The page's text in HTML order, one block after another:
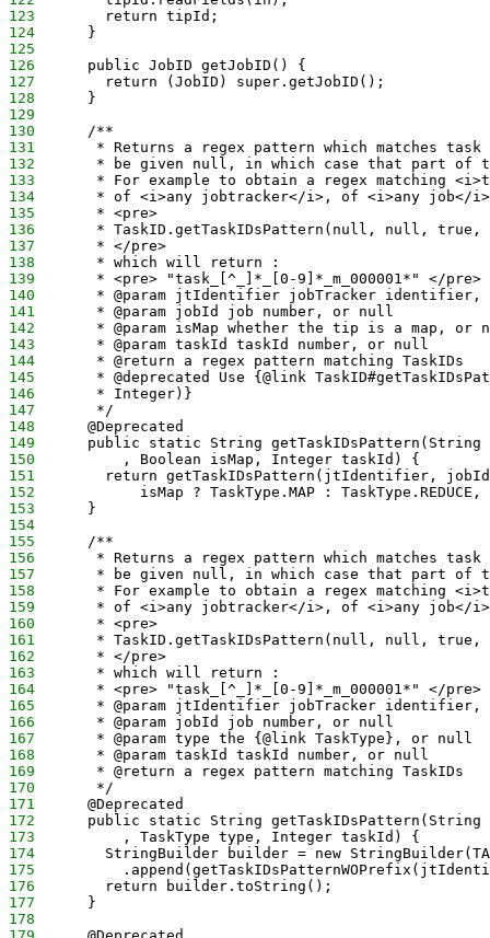
123
        return tipId;
124
      }
125
126
      public JobID getJobID() {
127
        return (JobID) super.getJobID();
128
      }
129
130
      /**
131
* Returns a regex pattern which matches
132
* be given null, in which case that part
133
* For example to obtain a regex matching
134
* of <i>any jobtracker</i>, of <i>any job</
135
       * <pre>
136
* TaskID.getTaskIDsPattern(null, null, true,
137
       * </pre>
138
       * which will return :
139
       * <pre> "task_[^_]*_[0-9]*_m_000001*" </pre>
140
* @param jtIdentifier jobTracker identifier,
141
       * @param jobId job number, or null
142
* @param isMap whether the tip is a map, or
143
       * @param taskId taskId number, or null
144
       * @return a regex pattern matching TaskIDs
145
* @deprecated Use {@link
146
       * Integer)}
147
       */
148
      @Deprecated
149
public static String getTaskIDsPattern(String
150
          , Boolean isMap, Integer taskId) {
151
return getTaskIDsPattern(jtIdentifier,
152
isMap ? TaskType.MAP : TaskType.REDUCE,
153
      }
154
155
      /**
156
* Returns a regex pattern which matches
157
* be given null, in which case that part
158
* For example to obtain a regex matching
159
* of <i>any jobtracker</i>, of <i>any job</
160
       * <pre>
161
* TaskID.getTaskIDsPattern(null, null, true,
162
       * </pre>
163
       * which will return :
164
       * <pre> "task_[^_]*_[0-9]*_m_000001*" </pre>
165
* @param jtIdentifier jobTracker identifier,
166
       * @param jobId job number, or null
167
       * @param type the {@link TaskType}, or null
168
       * @param taskId taskId number, or null
169
       * @return a regex pattern matching TaskIDs
170
       */
171
      @Deprecated
172
public static String getTaskIDsPattern(String
173
          , TaskType type, Integer taskId) {
174
StringBuilder builder = new
175
176
        return builder.toString();
177
      }
178